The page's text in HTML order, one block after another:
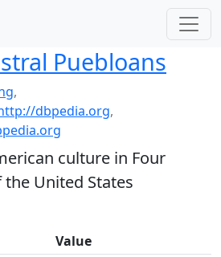
Puebloans
,
dbpedia.org,
culture in Four
United States
Value